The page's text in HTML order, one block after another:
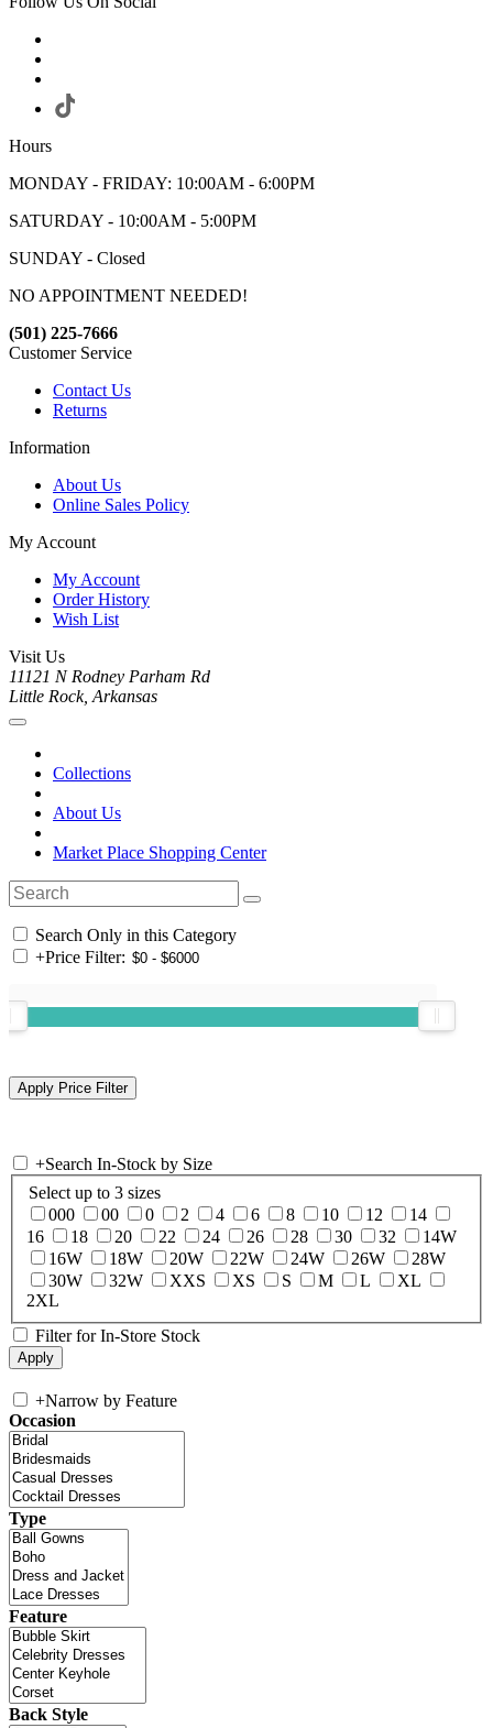
Hours
MONDAY - FRIDAY: 10:00AM - 6:00PM
SATURDAY - 10:00AM - 5:00PM
SUNDAY - Closed
NO APPOINTMENT NEEDED!
(501) 225-7666
Customer Service
Contact Us
Returns
Information
About Us
Online Sales Policy
My Account
My Account
Order History
Wish List
Visit Us
11121 N Rodney Parham Rd
Little Rock, Arkansas
Collections
About Us
Market Place Shopping Center
Search Only in this Category
+Price Filter:
+Search In-Stock by Size
Select up to 3 sizes
000
00 0 2 4 6 8 10 12
14
16
18 20 22 24 26 28 30 32
14W
16W
18W 20W 22W 24W 26W
28W
30W
32W XXS XS S M L
XL
2XL
Filter for In-Store Stock
+Narrow by Feature
Occasion
Type
Feature
Back Style